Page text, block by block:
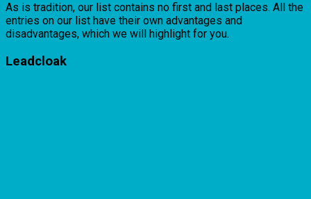
As is tradition, our list contains no first and last places. All the
entries on our list have their own advantages and
disadvantages, which we will highlight for you.
Leadcloak